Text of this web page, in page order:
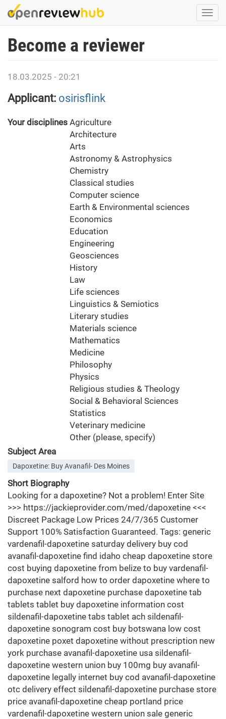
Skip
to
content
Become a reviewer
18.03.2025 - 20:21
Applicant: osirisflink
Your disciplines Agriculture
Architecture
Arts
Astronomy & Astrophysics
Chemistry
Classical studies
Computer science
Earth & Environmental sciences
Economics
Education
Engineering
Geosciences
History
Law
Life sciences
Linguistics & Semiotics
Literary studies
Materials science
Mathematics
Medicine
Philosophy
Physics
Religious studies & Theology
Social & Behavioral Sciences
Statistics
Veterinary medicine
Other (please, specify)
Subject Area
Dapoxetine: Buy Avanafil- Des Moines
Short Biography
Looking for a dapoxetine? Not a problem! Enter Site
>>> https://jackieprovider.com/med/dapoxetine <<<
Discreet Package Low Prices 24/7/365 Customer
Support 100% Satisfaction Guaranteed. Tags: generic
vardenafil-dapoxetine saturday delivery buy cod
avanafil-dapoxetine find idaho cheap dapoxetine store
cost buying dapoxetine from belize to buy vardenafil-
dapoxetine salford how to order dapoxetine where to
purchase next dapoxetine purchase dapoxetine tab
tablets tablet buy dapoxetine information cost
sildenafil-dapoxetine tabs tablet ach sildenafil-
dapoxetine sonogram cost buy botswana low cost
dapoxetine poxet dapoxetine without prescription new
york purchase avanafil-dapoxetine usa sildenafil-
dapoxetine western union buy 100mg buy avanafil-
dapoxetine legally internet buy cod avanafil-dapoxetine
otc delivery effect sildenafil-dapoxetine purchase store
price avanafil-dapoxetine cheap portland price
vardenafil-dapoxetine western union sale generic